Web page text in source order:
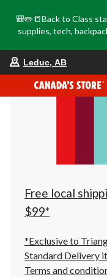
🎒✏️📒Back to Class
supplies, tech,
Leduc, AB
Free local
$99*
*Exclusive to
Standard Delivery
Terms and